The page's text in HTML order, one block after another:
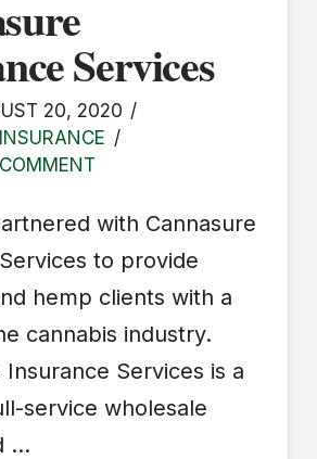
Services
20, 2020
with Cannasure
to provide
hemp clients with a
cannabis industry.
Insurance Services is a
service wholesale
…